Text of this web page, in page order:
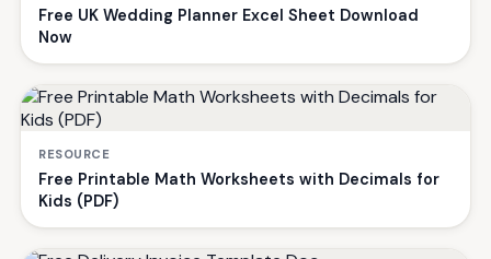
Free UK Wedding Planner Excel Sheet Download
Now
RESOURCE
Free Printable Math Worksheets with Decimals for
Kids (PDF)